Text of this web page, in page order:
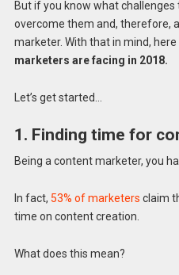
But if you know what challenges
overcome them and, therefore,
marketer. With that in mind, here
marketers are facing in 2018.
Let’s get started…
1. Finding time for
Being a content marketer, you
In fact, 53% of marketers claim
time on content creation.
What does this mean?